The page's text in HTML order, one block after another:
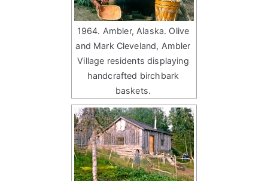
1964. Ambler, Alaska. Olive
and Mark Cleveland, Ambler
Village residents displaying
handcrafted birchbark
baskets.